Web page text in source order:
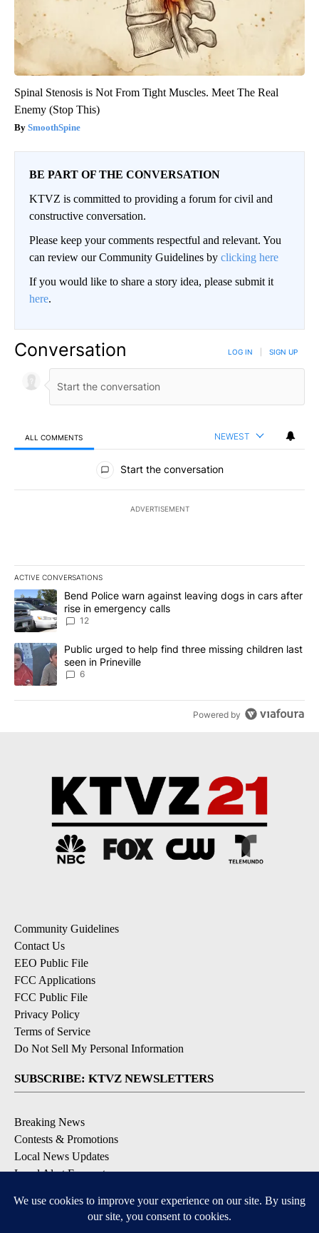
Spinal Stenosis is Not From Tight Muscles. Meet The Real
Enemy (Stop This)
SmoothSpine
BE PART OF THE CONVERSATION
KTVZ is committed to providing a forum for civil and
constructive conversation.
Please keep your comments respectful and relevant. You
can review our Community Guidelines by clicking here
If you would like to share a story idea, please submit it
here.
Conversation LOG IN SIGN UP
ALL COMMENTS NEWEST
All Comments
Start the conversation
ADVERTISEMENT
ACTIVE CONVERSATIONS
The following is a list of the most commented articles in the last
A trending article titled "Bend Police warn against leaving dogs
Bend Police warn against leaving dogs in cars after
rise in emergency calls
12
A trending article titled "Public urged to help find three missing
Public urged to help find three missing children last
seen in Prineville
6
Powered by
Community Guidelines
Contact Us
EEO Public File
FCC Applications
FCC Public File
Privacy Policy
Terms of Service
Do Not Sell My Personal Information
SUBSCRIBE: KTVZ NEWSLETTERS
Breaking News
Contests & Promotions
Local News Updates
Local Alert Forecast
DOWNLOAD: KTVZ APPS